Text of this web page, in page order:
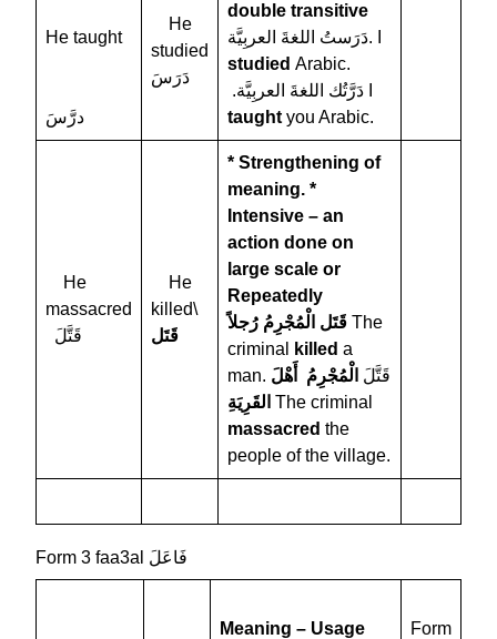
He taught
درَّسَ
He
studied
دَرَسَ
double transitive
دَرَستُ اللغةَ العربِيَّة. I
studied Arabic.
taught you Arabic.
He
massacred
قَتَّلَ
He
killed\
قَتَل
* Strengthening of
meaning. *
Intensive – an
action done on
large scale or
Repeatedly
قَتَل الْمُجْرِمُ رُجلاً The
criminal
killed a
man. قَتَّلَ الْمُجْرِمُ أَهْلَ
القَرِيَةِ The criminal
massacred the
people of the village.
Form 3 faa3al فَاعَلَ
Meaning – Usage
Form